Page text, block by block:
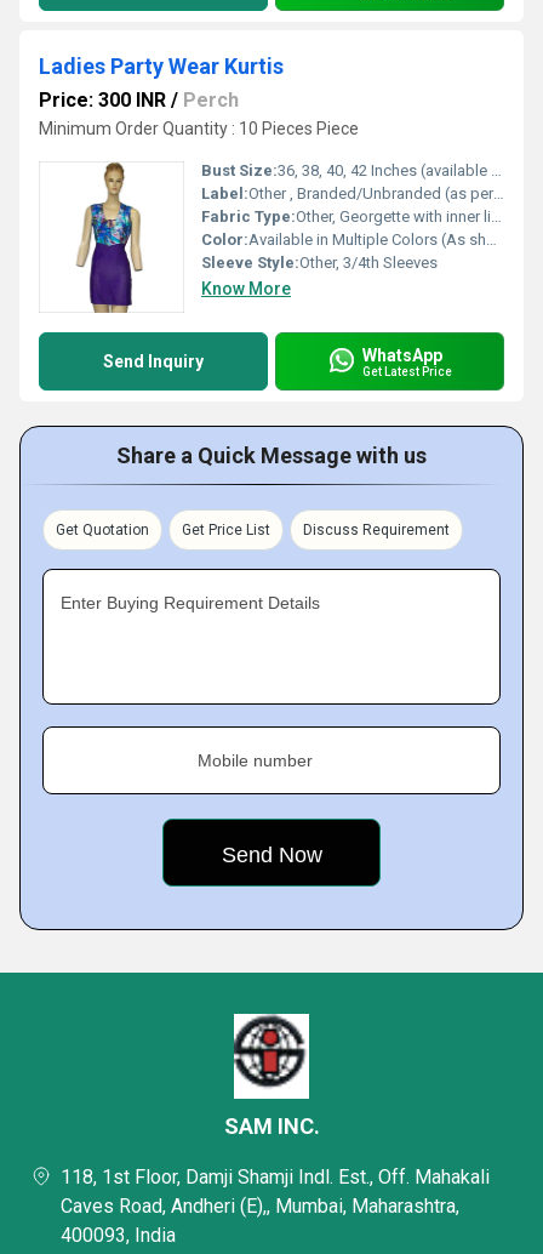
Ladies Party Wear Kurtis
Price: 300 INR / Perch
Minimum Order Quantity : 10 Pieces Piece
Bust Size:36, 38, 40, 42 Inches (available sizes)
Label:Other , Branded/Unbranded (as per availability)
Fabric Type:Other, Georgette with inner lining
Color:Available in Multiple Colors (As shown in image: Pink)
Sleeve Style:Other, 3/4th Sleeves
Know More
Send Inquiry WhatsApp
Get Latest Price
Share a Quick Message with us
Get Quotation Get Price List Discuss Requirement
Enter Buying Requirement Details
Mobile number
SAM INC.
118, 1st Floor, Damji Shamji Indl. Est., Off. Mahakali
Caves Road, Andheri (E),, Mumbai, Maharashtra,
400093, India